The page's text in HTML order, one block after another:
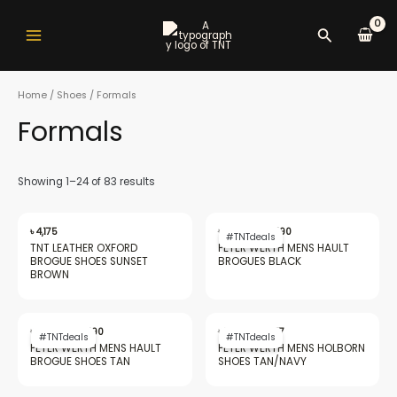
contentMenu
Search
Home / Shoes / Formals
Formals
Showing 1–24 of 83 results
৳4,175
TNT LEATHER OXFORD
BROGUE SHOES SUNSET
BROWN
#TNTdeals
৳ 20,562
price
was:
৳ 20,562.
9,490price
is:
৳ 9,490.
PETER WERTH MENS HAULT
BROGUES BLACK
#TNTdeals
৳ 20,562
price
was:
৳ 20,562.
9,490price
is:
৳ 9,490.
PETER WERTH MENS HAULT
BROGUE SHOES TAN
#TNTdeals
৳ 18,549
price
was:
৳ 18,549.
৳ 7,477price
is:
৳ 7,477.
PETER WERTH MENS HOLBORN
SHOES TAN/​NAVY